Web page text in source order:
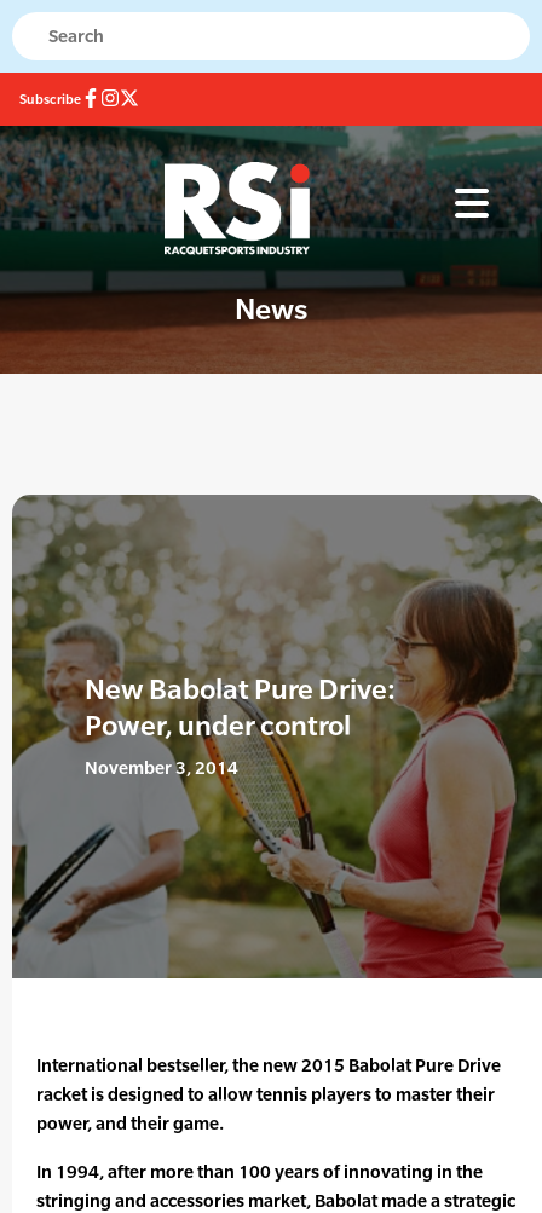
Subscribe
News
New Babolat Pure Drive:
Power, under control
November 3, 2014
International bestseller, the new 2015 Babolat Pure Drive
racket is designed to allow tennis players to master their
power, and their game.
In 1994, after more than 100 years of innovating in the
stringing and accessories market, Babolat made a strategic